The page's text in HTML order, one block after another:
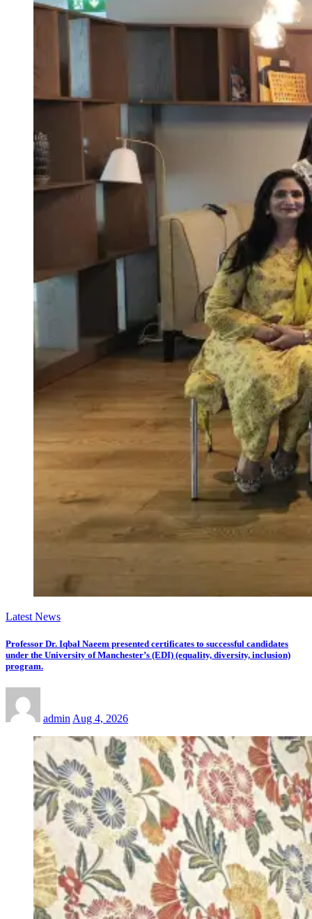
Latest News
Professor Dr. Iqbal Naeem presented certificates to successful candidates
under the University of Manchester’s (EDI) (equality, diversity, inclusion)
program.
admin Aug 4, 2026